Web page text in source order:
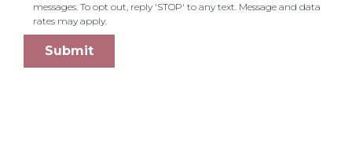
messages. To opt out, reply 'STOP' to any text. Message and data
rates may apply.
Submit